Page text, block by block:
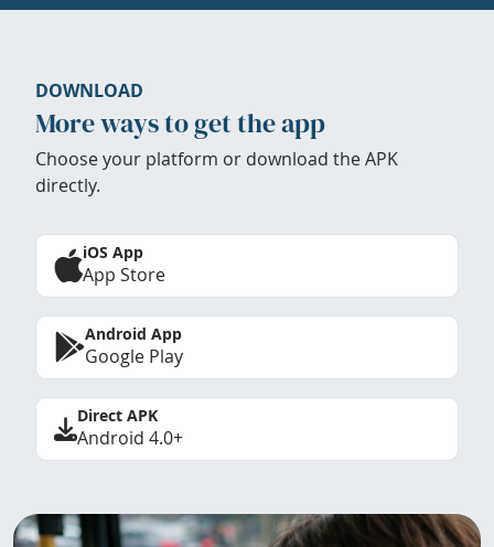
DOWNLOAD
More ways to get the app
Choose your platform or download the APK
directly.
iOS App
App Store
Android App
Google Play
Direct APK
Android 4.0+